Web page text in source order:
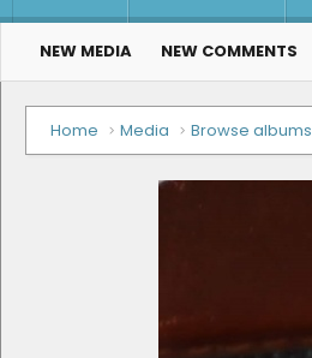
NEW MEDIA NEW COMMENTS
Home Media Browse albums